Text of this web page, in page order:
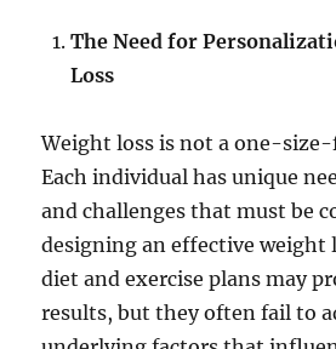
The Need for
Loss
Weight loss is not a one-
Each individual has unique
and challenges that must be
designing an effective weight
diet and exercise plans may
results, but they often fail to